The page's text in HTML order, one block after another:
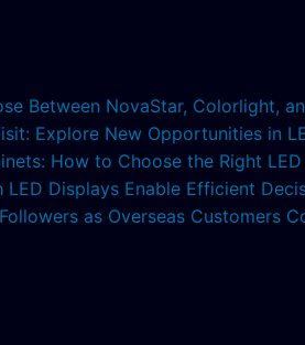
Between NovaStar, Colorlight,
Explore New Opportunities in
How to Choose the Right
Displays Enable Efficient
as Overseas Customers